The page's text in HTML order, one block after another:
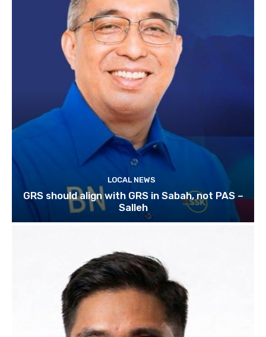
LOCAL NEWS
GRS should align with GRS in Sabah, not PAS –
Salleh